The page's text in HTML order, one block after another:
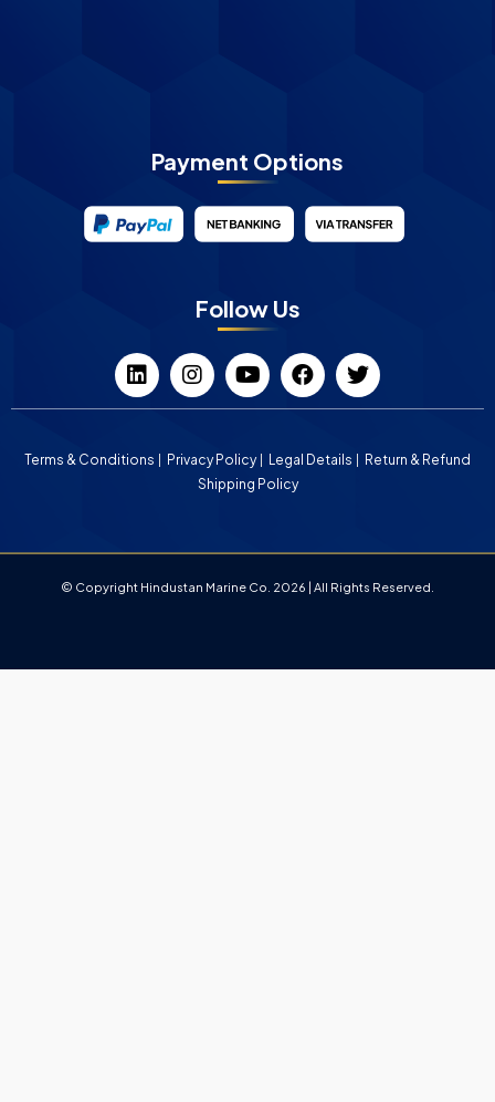
Payment Options
Follow Us
Terms & Conditions Privacy Policy Legal Details
Return & Refund
Shipping Policy
© Copyright Hindustan Marine Co. 2026 | All Rights Reserved.